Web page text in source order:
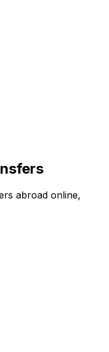
abroad online,